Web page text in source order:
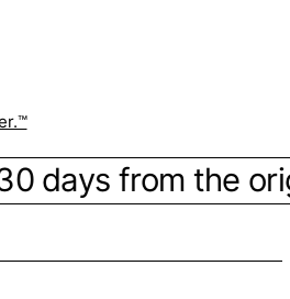
days from the